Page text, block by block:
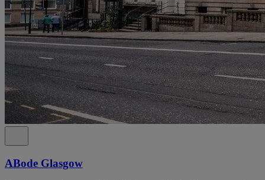
ABode Glasgow